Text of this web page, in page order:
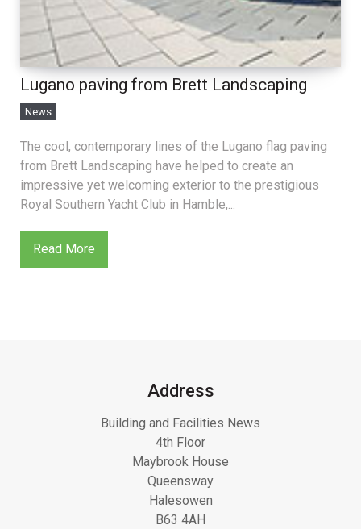
Lugano paving from Brett Landscaping
News
The cool, contemporary lines of the Lugano flag paving
from Brett Landscaping have helped to create an
impressive yet welcoming exterior to the prestigious
Royal Southern Yacht Club in Hamble,...
Read More
Address
Building and Facilities News
4th Floor
Maybrook House
Queensway
Halesowen
B63 4AH